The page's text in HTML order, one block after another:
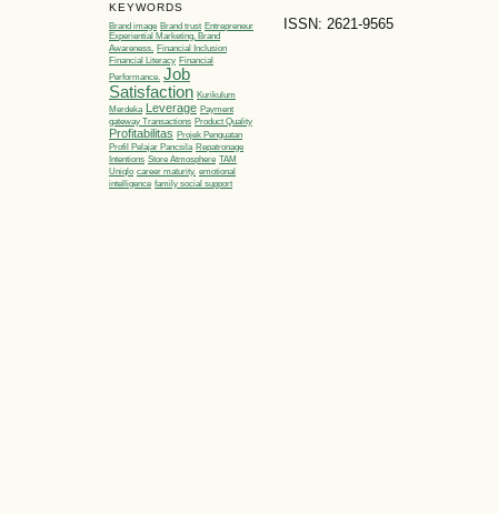
KEYWORDS
Brand image Brand trust Entrepreneur
Experiential Marketing, Brand
Awareness, Financial Inclusion
Financial Literacy Financial
Performance. Job
Satisfaction Kurikulum
Merdeka Leverage Payment
gateway Transactions Product Quality
Profitabilitas Projek Penguatan
Profil Pelajar Pancsila Repatronage
Intentions Store Atmosphere TAM
Uniqlo career maturity. emotional
intelligence family social support
ISSN: 2621-9565